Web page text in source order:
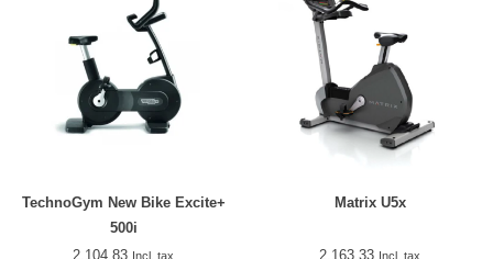
TechnoGym New Bike Excite+
500i
2.104,83 Incl. tax
Matrix U5x
2.163,33 Incl. tax